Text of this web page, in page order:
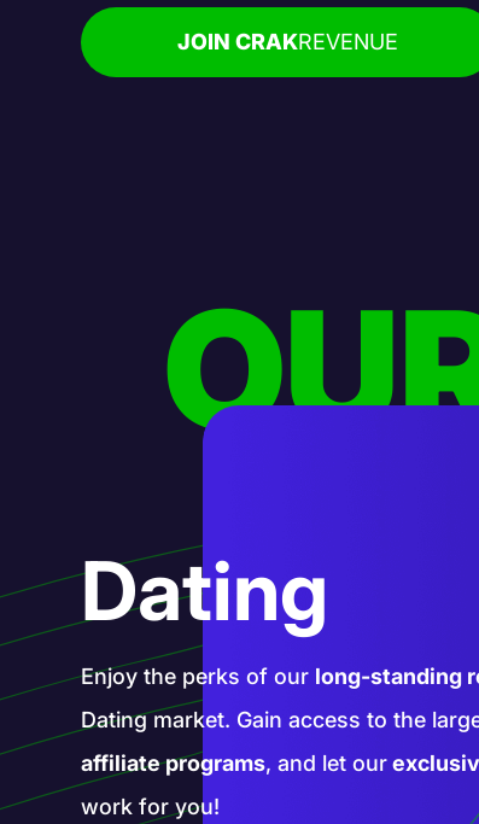
JOIN CRAKREVENUE
AI
Enter a realm of new opportunities
affiliate programs. Promote
services with our help and blaze a
affiliate marketing!